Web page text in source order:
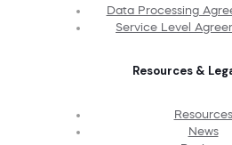
Data Processing
Service Level
Resources &
Resources
News